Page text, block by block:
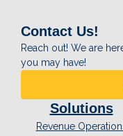
Solutions
Revenue
Contact Us!
Reach out! We are
you may have!